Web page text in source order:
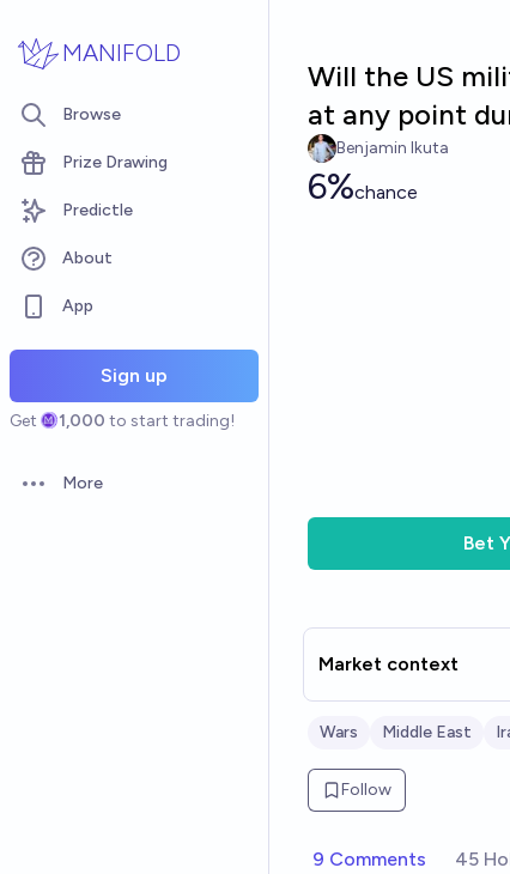
MANIFOLD
Browse
Prize Drawing
Predictle
About
App
Sign up
Get 1,000 to start trading!
Open options
More
Will the US
at any point
Benjamin Ikuta
6%chance
Bet
Market context
Wars Middle East
Follow
9 Comments 45